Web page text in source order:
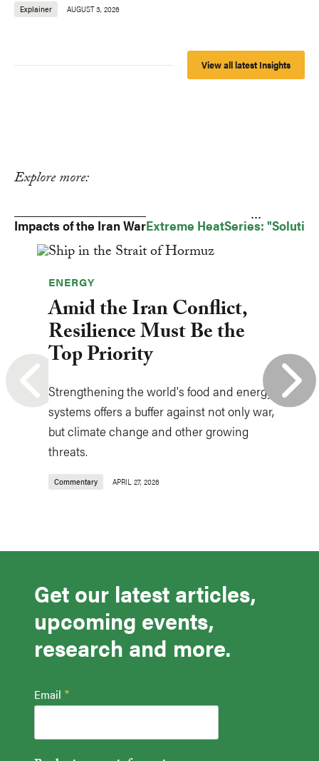
Explainer AUGUST 3, 2026
View all latest Insights
Explore more:
Impacts of the Iran WarExtreme HeatSeries:
...
ENERGY
Amid the Iran Conflict,
Resilience Must Be the
Top Priority
Strengthening the world's food and energy
systems offers a buffer against not only war,
but climate change and other growing
threats.
Commentary APRIL 27, 2026
Get our latest articles,
upcoming events,
research and more.
Email